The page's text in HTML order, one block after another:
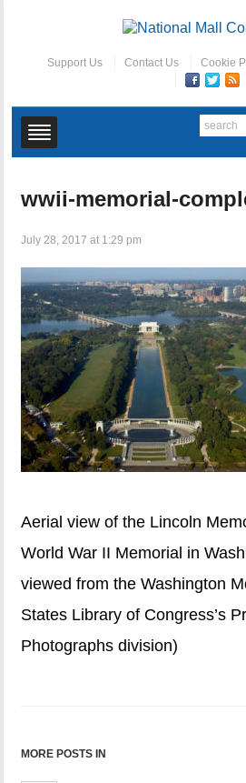
Support Us Contact Us Cookie
wwii-memorial-
July 28, 2017 at 1:29 pm
Aerial view of the Lincoln
World War II Memorial in
viewed from the Washington
States Library of Congress’s
Photographs division)
MORE POSTS IN